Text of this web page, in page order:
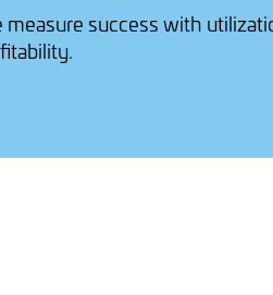
measure success with